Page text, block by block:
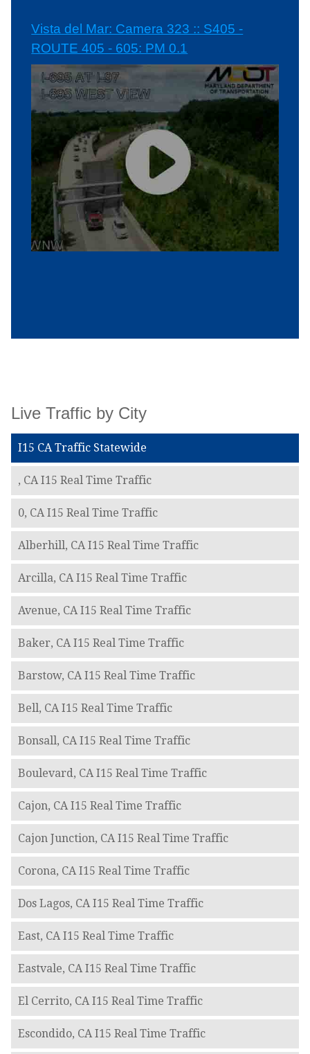
Vista del Mar: Camera 323 :: S405 -
ROUTE 405 - 605: PM 0.1
Live Traffic by City
I15 CA Traffic Statewide
, CA I15 Real Time Traffic
0, CA I15 Real Time Traffic
Alberhill, CA I15 Real Time Traffic
Arcilla, CA I15 Real Time Traffic
Avenue, CA I15 Real Time Traffic
Baker, CA I15 Real Time Traffic
Barstow, CA I15 Real Time Traffic
Bell, CA I15 Real Time Traffic
Bonsall, CA I15 Real Time Traffic
Boulevard, CA I15 Real Time Traffic
Cajon, CA I15 Real Time Traffic
Cajon Junction, CA I15 Real Time Traffic
Corona, CA I15 Real Time Traffic
Dos Lagos, CA I15 Real Time Traffic
East, CA I15 Real Time Traffic
Eastvale, CA I15 Real Time Traffic
El Cerrito, CA I15 Real Time Traffic
Escondido, CA I15 Real Time Traffic